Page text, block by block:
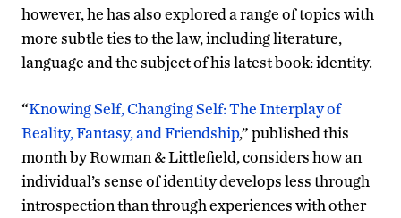
however, he has also explored a range of topics with
more subtle ties to the law, including literature,
language and the subject of his latest book: identity.
“Knowing Self, Changing Self: The Interplay of
Reality, Fantasy, and Friendship,” published this
month by Rowman & Littlefield, considers how an
individual’s sense of identity develops less through
introspection than through experiences with other